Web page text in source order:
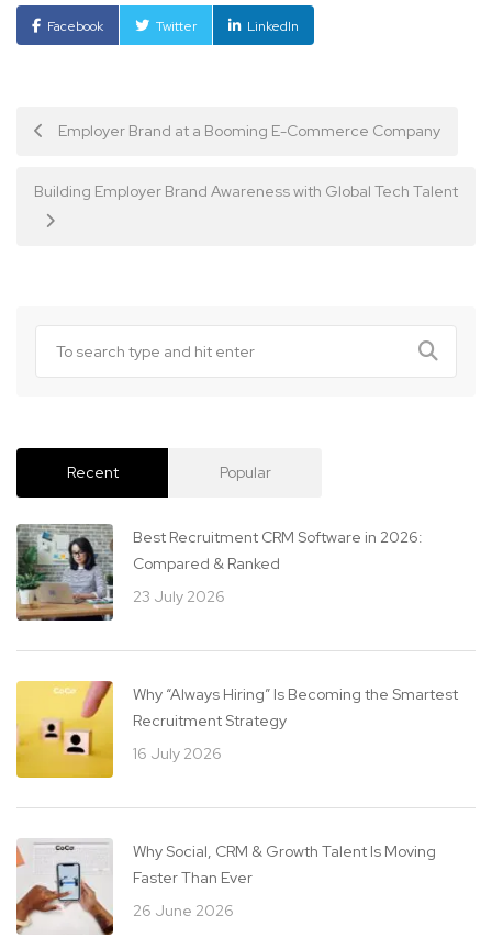
Facebook Twitter LinkedIn
Post
navigation
Employer Brand at a Booming E-Commerce Company
Building Employer Brand Awareness with Global Tech Talent
Recent Popular
Best Recruitment CRM Software in 2026:
Compared & Ranked
23 July 2026
Why “Always Hiring” Is Becoming the Smartest
Recruitment Strategy
16 July 2026
Why Social, CRM & Growth Talent Is Moving
Faster Than Ever
26 June 2026